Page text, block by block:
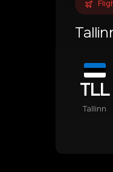
TLL
Tallinn